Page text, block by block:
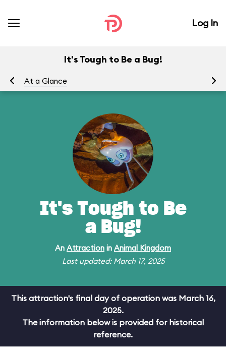
Log In
It's Tough to Be a Bug!
At a Glance
It's Tough to Be
a Bug!
An Attraction in Animal Kingdom
Last updated: March 17, 2025
This attraction's final day of operation was March 16,
2025.
The information below is provided for historical
reference.